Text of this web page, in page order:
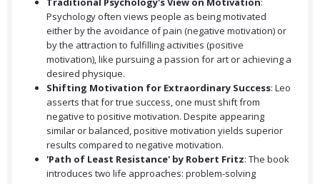
Psychology often views people as being motivated
either by the avoidance of pain (negative motivation) or
by the attraction to fulfilling activities (positive
motivation), like pursuing a passion for art or achieving a
desired physique.
Shifting Motivation for Extraordinary Success: Leo
asserts that for true success, one must shift from
negative to positive motivation. Despite appearing
similar or balanced, positive motivation yields superior
results compared to negative motivation.
'Path of Least Resistance' by Robert Fritz: The book
introduces two life approaches: problem-solving